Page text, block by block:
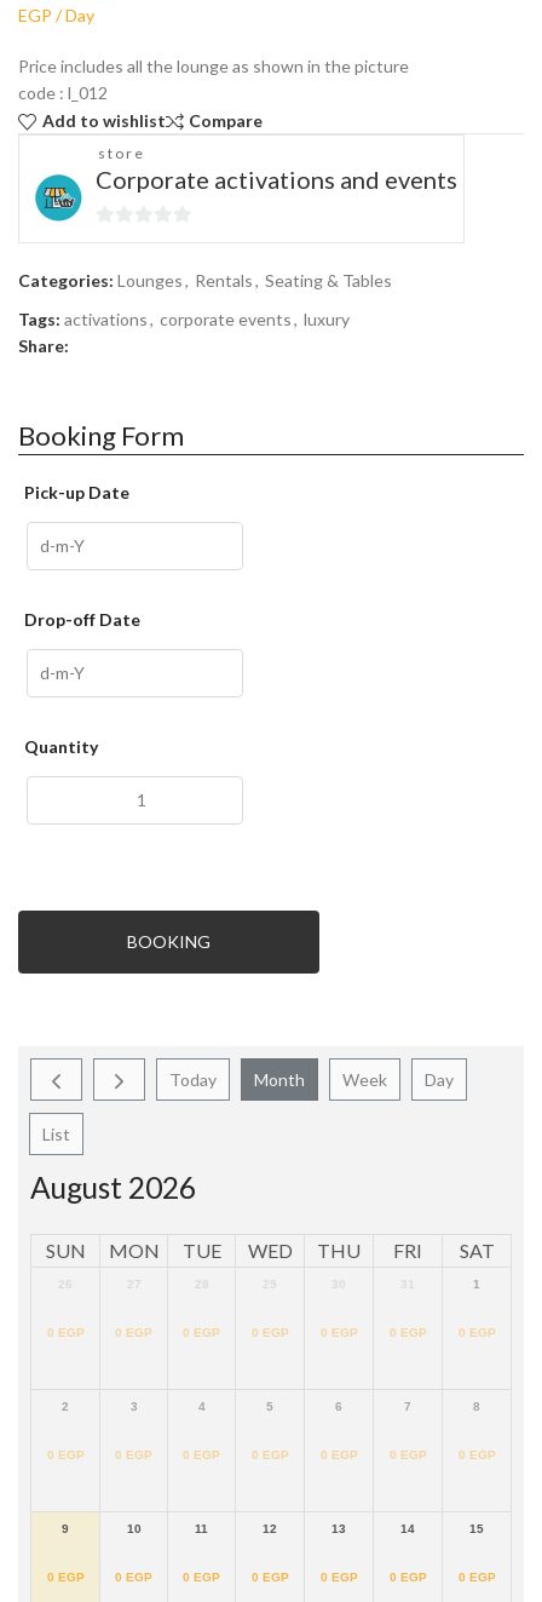
Price includes all the lounge as shown in the picture
code : l_012
Add to wishlist
Compare
store
Corporate activations and events
0
5
Categories: Lounges, Rentals, Seating & Tables
Tags: activations, corporate events, luxury
Share:
Booking Form
Pick-up Date
Drop-off Date
Quantity
BOOKING
Today Month Week Day
List
August 2026
SUN MON TUE WED THU FRI SAT
26
0 EGP
27
0 EGP
28
0 EGP
29
0 EGP
30
0 EGP
31
0 EGP
1
0 EGP
2
0 EGP
3
0 EGP
4
0 EGP
5
0 EGP
6
0 EGP
7
0 EGP
8
0 EGP
9
0 EGP
10
0 EGP
11
0 EGP
12
0 EGP
13
0 EGP
14
0 EGP
15
0 EGP